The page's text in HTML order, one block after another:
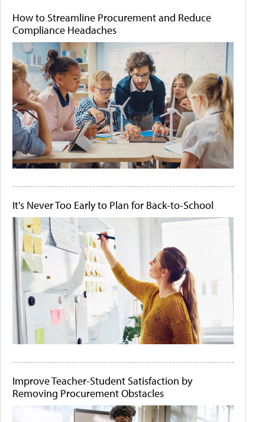
How to Streamline Procurement and Reduce
Compliance Headaches
It's Never Too Early to Plan for Back-to-School
Improve Teacher-Student Satisfaction by
Removing Procurement Obstacles